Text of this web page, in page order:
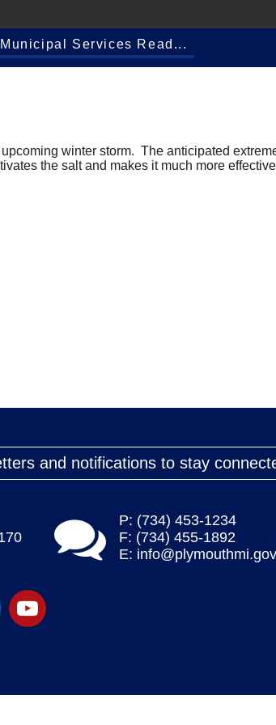
Services Read...
winter storm. The anticipated
the salt and makes it much more
and notifications to stay
P: (734) 453-1234
F: (734) 455-1892
E: info@plymouthmi.gov